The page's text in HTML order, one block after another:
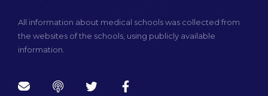
All information about medical schools was collected from
the websites of the schools, using publicly available
information.